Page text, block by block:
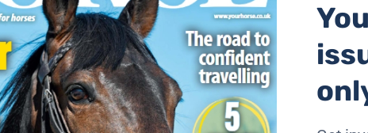
Horse’sfreelancing team. The brand already speaks to
digital platforms. In line with the relaunch of its new
even more top-quality, essential content, and the